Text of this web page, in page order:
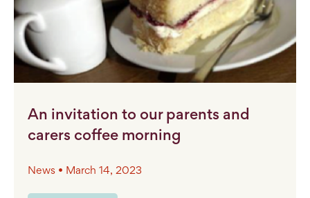
An invitation to our parents and
carers coffee morning
News • March 14, 2023